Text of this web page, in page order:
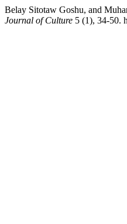
Belay Sitotaw Goshu, and
Journal of Culture 5 (1), 34-50.